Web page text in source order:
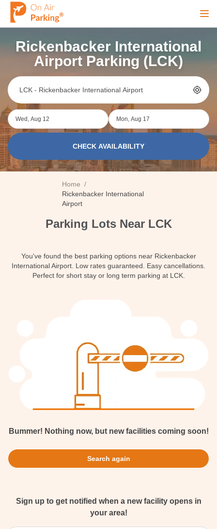
Sign In Sign Up
Airports
City
Contact
Rickenbacker International
Airport Parking (LCK)
Wed, Aug 12 Mon, Aug 17
CHECK AVAILABILITY
Home /
Rickenbacker International
Airport
Parking Lots Near LCK
You've found the best parking options near Rickenbacker
International Airport. Low rates guaranteed. Easy cancellations.
Perfect for short stay or long term parking at LCK.
Bummer! Nothing now, but new facilities coming soon!
Search again
Sign up to get notified when a new facility opens in
your area!